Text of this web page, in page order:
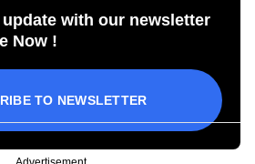
with our newsletter
Now !
TO NEWSLETTER